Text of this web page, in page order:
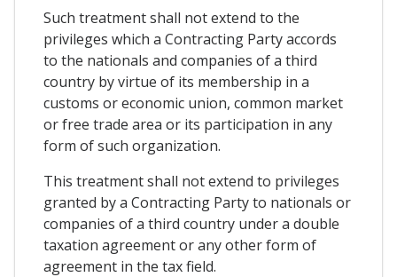
Such treatment shall not extend to the
privileges which a Contracting Party accords
to the nationals and companies of a third
country by virtue of its membership in a
customs or economic union, common market
or free trade area or its participation in any
form of such organization.
This treatment shall not extend to privileges
granted by a Contracting Party to nationals or
companies of a third country under a double
taxation agreement or any other form of
agreement in the tax field.